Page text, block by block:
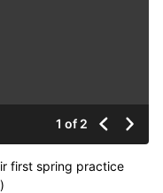
1 of 2
first spring practice